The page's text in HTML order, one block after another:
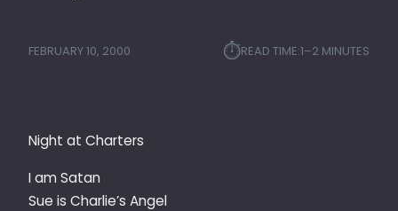
FEBRUARY 10, 2000 ⏱︎READ TIME:1–2 MINUTES
Night at Charters
I am Satan
Sue is Charlie’s Angel